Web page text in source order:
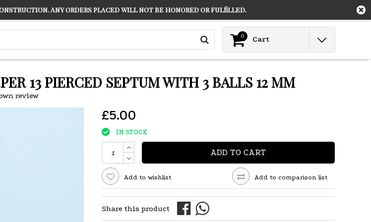
COUNTER CULTURE" THE GUARDIAN
0 Cart
13 PIERCED SEPTUM WITH 3 BALLS 12 MM
review
£5.00
IN STOCK
ADD TO CART
Add to wishlist Add to comparison list
Share this product
Any orders placed will not be honored or fulfilled.